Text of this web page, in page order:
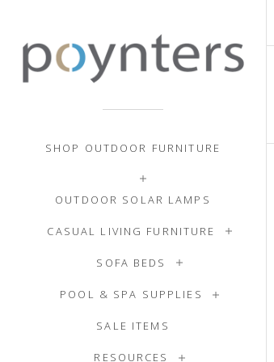
SHOP OUTDOOR FURNITURE
OUTDOOR SOLAR LAMPS
CASUAL LIVING FURNITURE
SOFA BEDS
POOL & SPA SUPPLIES
SALE ITEMS
RESOURCES